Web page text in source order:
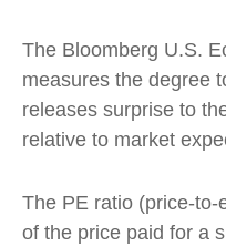
The Bloomberg U.S.
measures the degree
releases surprise to
relative to market
The PE ratio (price-
of the price paid for a